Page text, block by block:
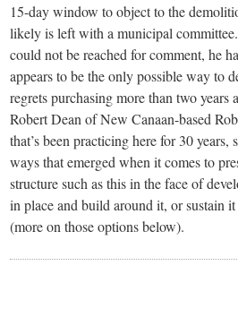
15-day window to object to the
likely is left with a municipal
could not be reached for comment, he
appears to be the only possible way to
regrets purchasing more than two years
Robert Dean of New Canaan-based
that’s been practicing here for 30 years,
ways that emerged when it comes to
structure such as this in the face of
in place and build around it, or sustain
(more on those options below).